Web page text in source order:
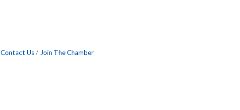
Contact Us Join The Chamber